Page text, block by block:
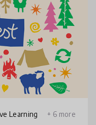
Learning + 6 more